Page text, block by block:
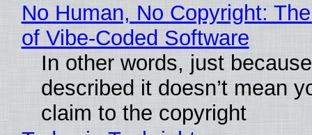
No Human, No Copyright:
of Vibe‑Coded Software
In other words, just
described it doesn’t mean
claim to the copyright